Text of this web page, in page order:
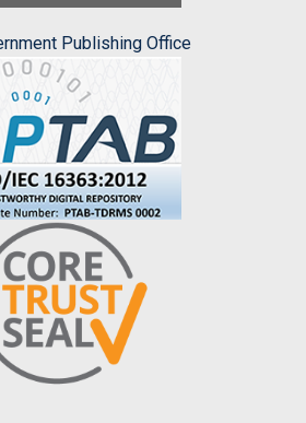
Publishing Office